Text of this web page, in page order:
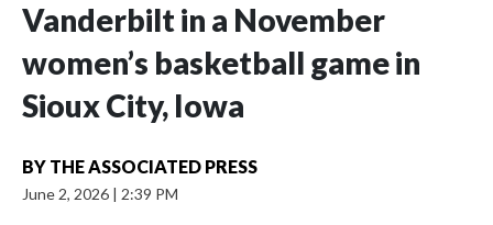
Vanderbilt in a November
women’s basketball game in
Sioux City, Iowa
BY THE ASSOCIATED PRESS
June 2, 2026 | 2:39 PM